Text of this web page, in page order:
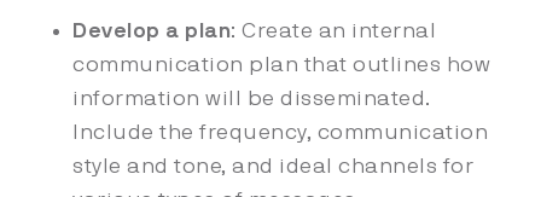
Develop a plan: Create an internal
communication plan that outlines how
information will be disseminated.
Include the frequency, communication
style and tone, and ideal channels for